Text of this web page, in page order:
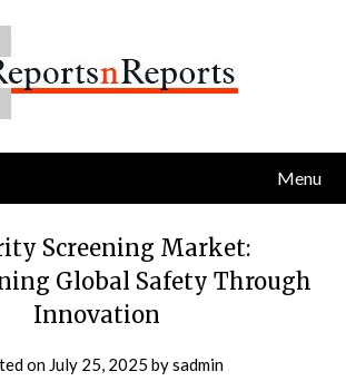
Menu
Screening Market:
Global Safety Through
Innovation
on July 25, 2025 bysadmin